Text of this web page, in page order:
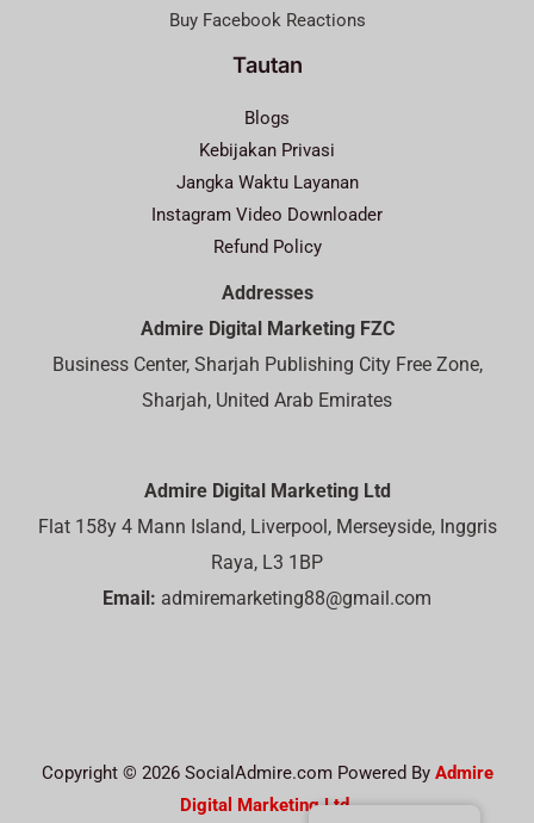
Buy Facebook Reactions
Tautan
Blogs
Kebijakan Privasi
Jangka Waktu Layanan
Instagram Video Downloader
Refund Policy
Addresses
Admire Digital Marketing FZC
Business Center, Sharjah Publishing City Free Zone,
Sharjah, United Arab Emirates
Admire Digital Marketing Ltd
Flat 158y 4 Mann Island, Liverpool, Merseyside, Inggris
Raya, L3 1BP
Email: admiremarketing88@gmail.com
Copyright © 2026 SocialAdmire.com Powered By Admire
Digital Marketing Ltd.